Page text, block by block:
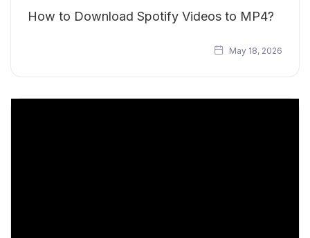
How to Download Spotify Videos to MP4?
May 18, 2026